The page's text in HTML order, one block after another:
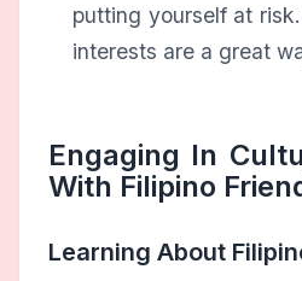
putting yourself at
interests are a great
Engaging In
With Filipino
Learning About